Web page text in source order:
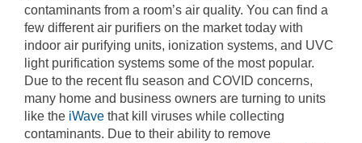
contaminants from a room’s air quality. You can find a
few different air purifiers on the market today with
indoor air purifying units, ionization systems, and UVC
light purification systems some of the most popular.
Due to the recent flu season and COVID concerns,
many home and business owners are turning to units
like the iWave that kill viruses while collecting
contaminants. Due to their ability to remove